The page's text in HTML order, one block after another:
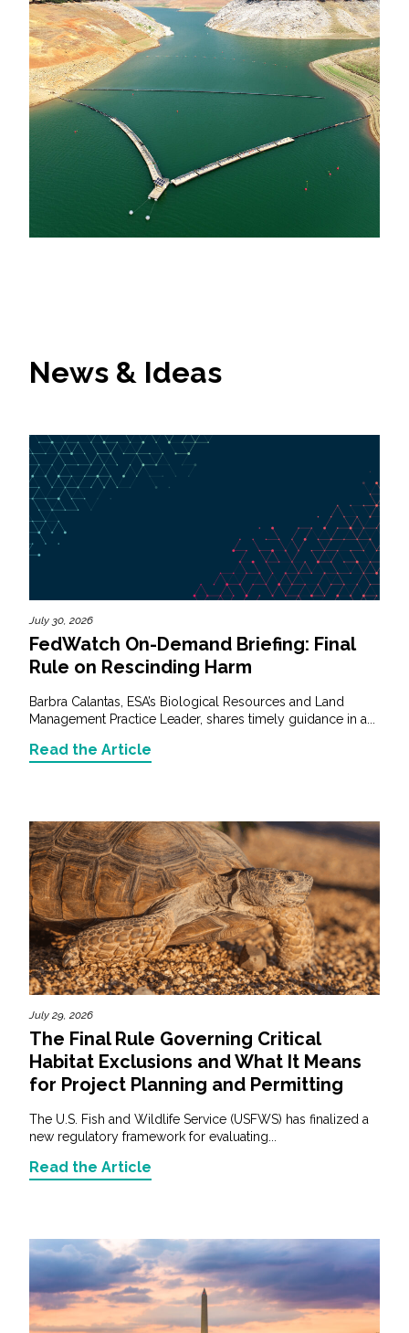
News & Ideas
July 30, 2026
FedWatch On-Demand Briefing: Final
Rule on Rescinding Harm
Barbra Calantas, ESA’s Biological Resources and Land
Management Practice Leader, shares timely guidance in a...
Read the Article
July 29, 2026
The Final Rule Governing Critical
Habitat Exclusions and What It Means
for Project Planning and Permitting
The U.S. Fish and Wildlife Service (USFWS) has finalized a
new regulatory framework for evaluating...
Read the Article